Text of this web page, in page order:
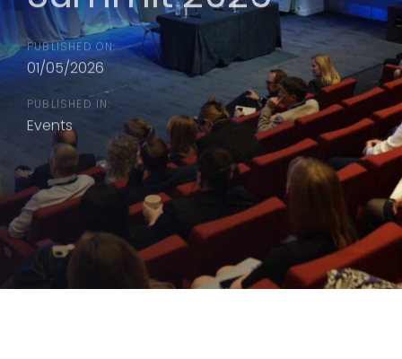
PUBLISHED ON:
01/05/2026
PUBLISHED IN:
Events